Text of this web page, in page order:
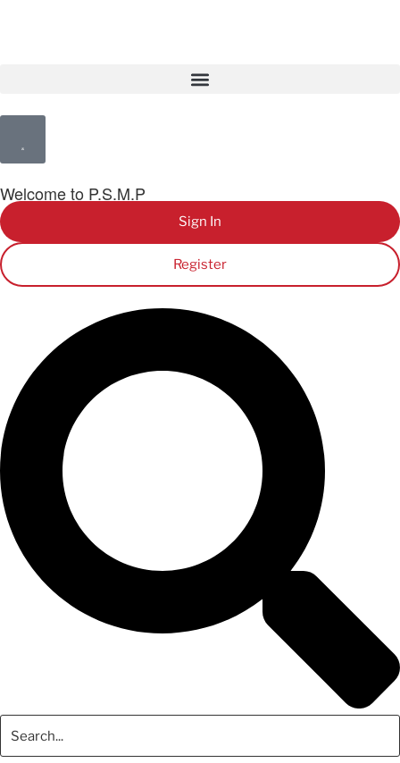
Welcome to P.S.M.P
Sign In
Register